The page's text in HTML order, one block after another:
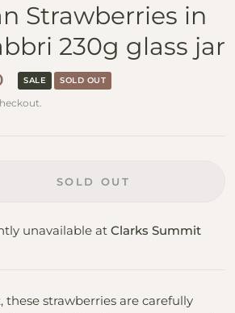
Strawberries in
230g glass jar
SALE SOLD OUT
SOLD OUT
unavailable at Clarks Summit
these strawberries are carefully